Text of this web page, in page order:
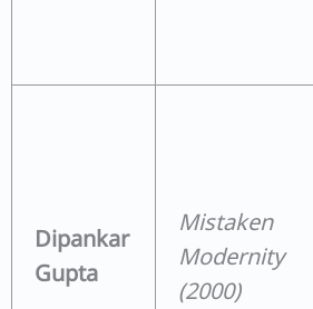
Dipankar
Gupta
Mistaken
Modernity
(2000)